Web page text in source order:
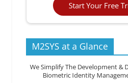
Start Your Free
M2SYS at a Glance
We Simplify The Development &
Biometric Identity